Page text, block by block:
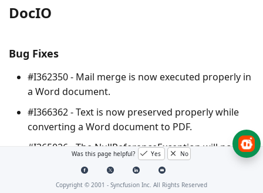
DocIO
Bug Fixes
#I362350 - Mail merge is now executed properly in
a Word document.
#I366362 - Text is now preserved properly while
converting a Word document to PDF.
#I365026 - The NullReferenceException will no
longer be thrown while replacing line break in a
Word document.
Was this page helpful? Yes No
Copyright © 2001 - Syncfusion Inc. All Rights Reserved